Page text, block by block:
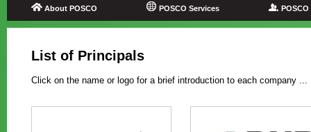
About POSCO POSCO Services
List of Principals
Click on the name or logo for a brief introduction to each company ...